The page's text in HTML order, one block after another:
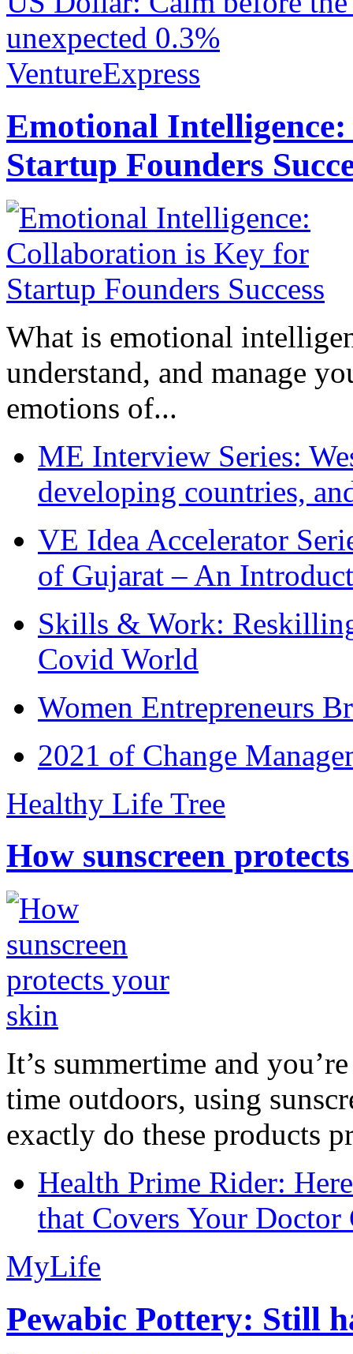
unexpected 0.3%
VentureExpress
Emotional
Startup Founders
What is emotional
understand, and manage
emotions of...
ME Interview Series:
developing countries,
VE Idea Accelerator
of Gujarat – An
Skills & Work:
Covid World
Women Entrepreneurs
2021 of Change
Healthy Life Tree
How sunscreen
It’s summertime and
time outdoors, using
exactly do these products
Health Prime Rider:
that Covers Your Doctor
MyLife
Pewabic Pottery: Still